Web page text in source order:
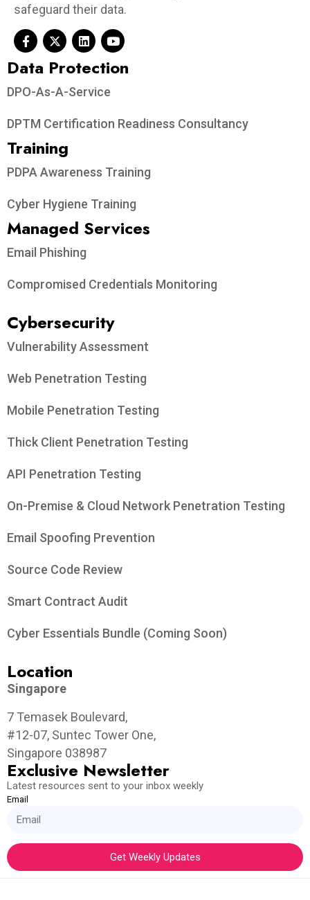
safeguard their data.
Data Protection​
DPO-As-A-Service
DPTM Certification Readiness Consultancy
Training
PDPA Awareness Training
Cyber Hygiene Training
Managed Services
Email Phishing
Compromised Credentials Monitoring
Cybersecurity
Vulnerability Assessment
Web Penetration Testing
Mobile Penetration Testing
Thick Client Penetration Testing
API Penetration Testing
On-Premise & Cloud Network Penetration Testing
Email Spoofing Prevention
Source Code Review
Smart Contract Audit
Cyber Essentials Bundle (Coming Soon)
Location
Singapore
7 Temasek Boulevard,
#12-07, Suntec Tower One,
Singapore 038987
Exclusive Newsletter
Latest resources sent to your inbox weekly
Email
Get Weekly Updates